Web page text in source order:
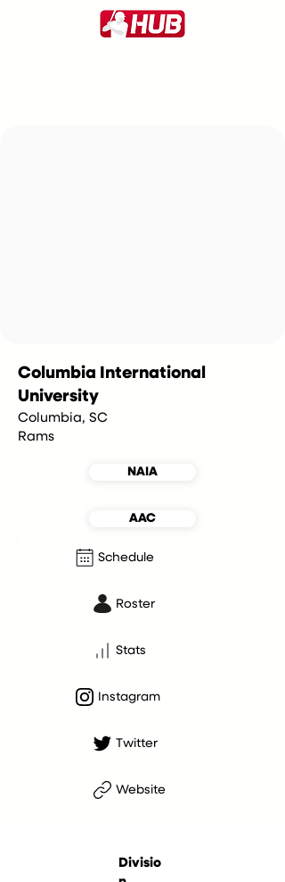
Columbia International
University
Columbia, SC
Rams
NAIA
AAC
Schedule
Roster
Stats
Instagram
Twitter
Website
Divisio